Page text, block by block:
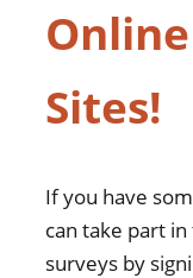
Sites!
If you have
can take part
surveys by